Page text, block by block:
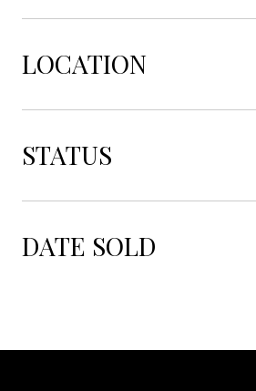
LOCATION
STATUS
DATE SOLD